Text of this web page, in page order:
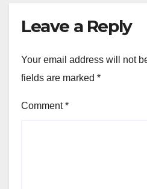
Leave a Reply
Your email address will not
fields are marked *
Comment*